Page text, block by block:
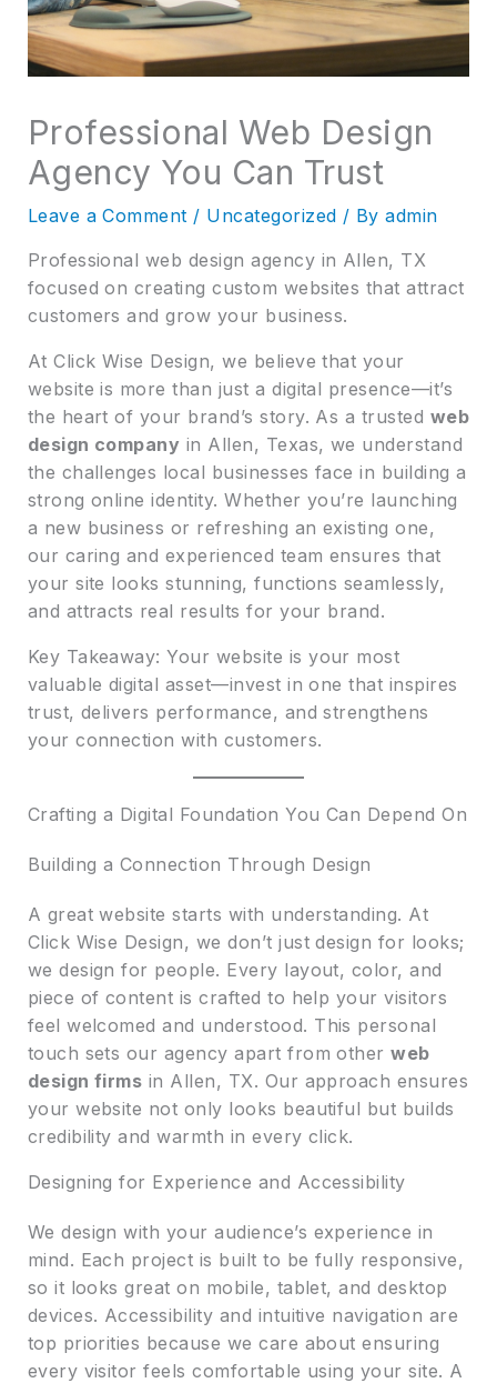
Professional Web Design
Agency You Can Trust
Leave a Comment / Uncategorized / Byadmin
Professional web design agency in Allen, TX
focused on creating custom websites that attract
customers and grow your business.
At Click Wise Design, we believe that your
website is more than just a digital presence—it’s
the heart of your brand’s story. As a trusted web
design company in Allen, Texas, we understand
the challenges local businesses face in building a
strong online identity. Whether you’re launching
a new business or refreshing an existing one,
our caring and experienced team ensures that
your site looks stunning, functions seamlessly,
and attracts real results for your brand.
Key Takeaway: Your website is your most
valuable digital asset—invest in one that inspires
trust, delivers performance, and strengthens
your connection with customers.
Crafting a Digital Foundation You Can Depend On
Building a Connection Through Design
A great website starts with understanding. At
Click Wise Design, we don’t just design for looks;
we design for people. Every layout, color, and
piece of content is crafted to help your visitors
feel welcomed and understood. This personal
touch sets our agency apart from otherweb
design firms in Allen, TX. Our approach ensures
your website not only looks beautiful but builds
credibility and warmth in every click.
Designing for Experience and Accessibility
We design with your audience’s experience in
mind. Each project is built to be fully responsive,
so it looks great on mobile, tablet, and desktop
devices. Accessibility and intuitive navigation are
top priorities because we care about ensuring
every visitor feels comfortable using your site. A